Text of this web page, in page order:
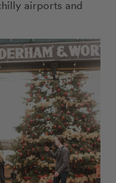
airports and